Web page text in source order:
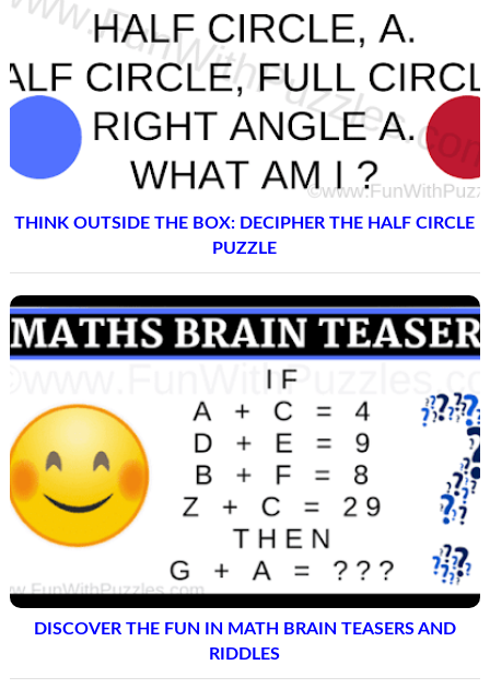
THINK OUTSIDE THE BOX: DECIPHER THE HALF CIRCLE
PUZZLE
DISCOVER THE FUN IN MATH BRAIN TEASERS AND
RIDDLES